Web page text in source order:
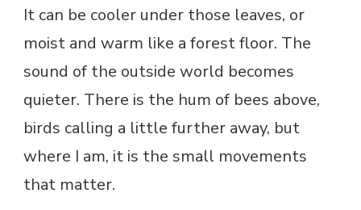
It can be cooler under those leaves, or
moist and warm like a forest floor. The
sound of the outside world becomes
quieter. There is the hum of bees above,
birds calling a little further away, but
where I am, it is the small movements
that matter.